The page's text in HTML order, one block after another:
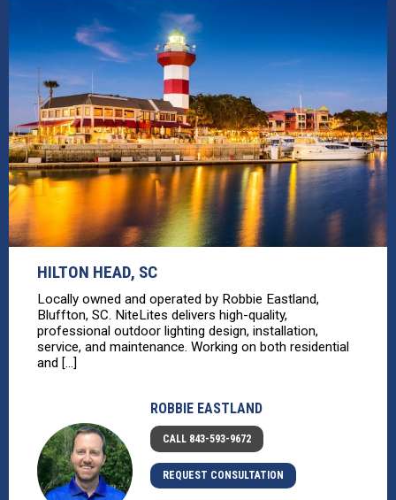
HILTON HEAD, SC
Locally owned and operated by Robbie Eastland,
Bluffton, SC. NiteLites delivers high-quality,
professional outdoor lighting design, installation,
service, and maintenance. Working on both residential
and [...]
ROBBIE EASTLAND
CALL 843-593-9672
REQUEST CONSULTATION